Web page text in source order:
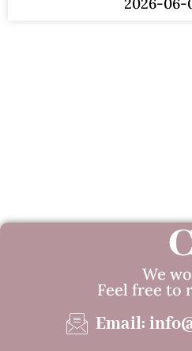
2026-06-
We
Feel free to
Email: